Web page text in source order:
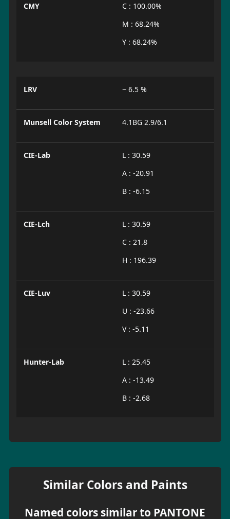
CMY
C : 100.00%
M : 68.24%
Y : 68.24%
LRV ~ 6.5 %
Munsell Color System 4.1BG 2.9/6.1
CIE-Lab
L : 30.59
A : -20.91
B : -6.15
CIE-Lch
L : 30.59
C : 21.8
H : 196.39
CIE-Luv
L : 30.59
U : -23.66
V : -5.11
Hunter-Lab
L : 25.45
A : -13.49
B : -2.68
Similar Colors and Paints
Named colors similar to PANTONE